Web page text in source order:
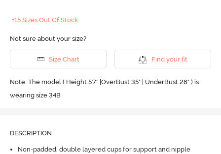
+15 Sizes Out Of Stock
Not sure about your size?
Size Chart Find your fit
Note: The model ( Height 5'7'' |OverBust 35" | UnderBust 28" ) is
wearing size 34B
DESCRIPTION
Non-padded, double layered cups for support and nipple